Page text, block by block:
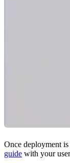
Once deployment
guide with your